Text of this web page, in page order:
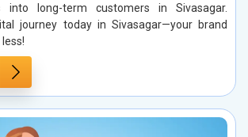
into long-term customers in Sivasagar.
journey today in Sivasagar—your brand